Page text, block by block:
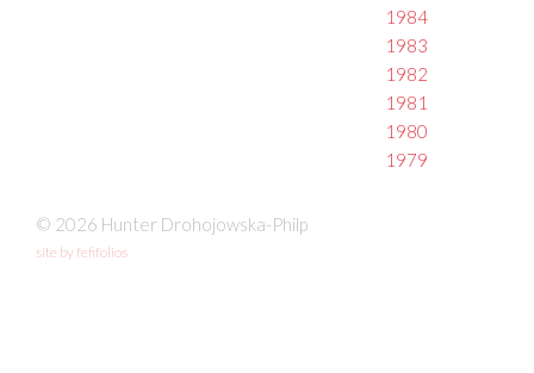
1984
1983
1982
1981
1980
1979
© 2026 Hunter Drohojowska-Philp
site by fefifolios